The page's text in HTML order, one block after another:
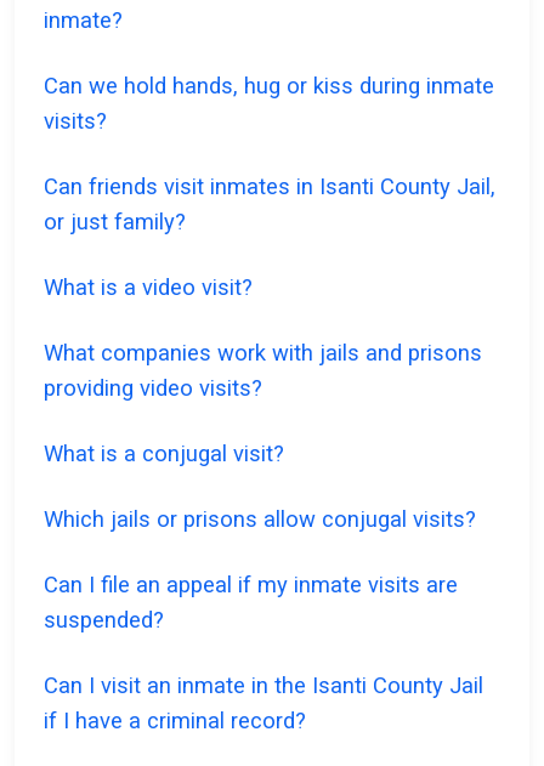
inmate?
Can we hold hands, hug or kiss during inmate
visits?
Can friends visit inmates in Isanti County Jail,
or just family?
What is a video visit?
What companies work with jails and prisons
providing video visits?
What is a conjugal visit?
Which jails or prisons allow conjugal visits?
Can I file an appeal if my inmate visits are
suspended?
Can I visit an inmate in the Isanti County Jail
if I have a criminal record?